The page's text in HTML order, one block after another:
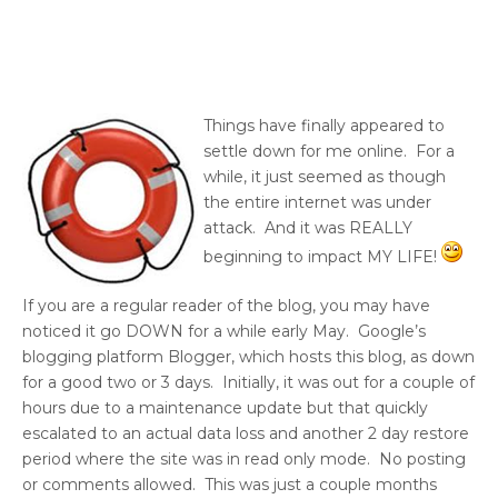
Things have finally appeared to
settle down for me online. For a
while, it just seemed as though
the entire internet was under
attack. And it was REALLY
beginning to impact MY LIFE!
If you are a regular reader of the blog, you may have
noticed it go DOWN for a while early May. Google’s
blogging platform Blogger, which hosts this blog, as down
for a good two or 3 days. Initially, it was out for a couple of
hours due to a maintenance update but that quickly
escalated to an actual data loss and another 2 day restore
period where the site was in read only mode. No posting
or comments allowed. This was just a couple months